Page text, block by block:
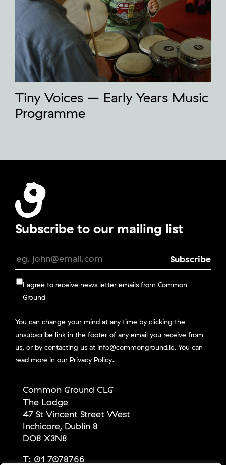
Tiny Voices – Early Years Music
Programme
Subscribe to our mailing list
I agree to receive news letter emails from Common
Ground
You can change your mind at any time by clicking the
unsubscribe link in the footer of any email you receive from
us, or by contacting us at info@commonground.ie. You can
read more in our Privacy Policy.
Common Ground CLG
The Lodge
47 St Vincent Street West
Inchicore, Dublin 8
DO8 X3N8
T: 01 7078766